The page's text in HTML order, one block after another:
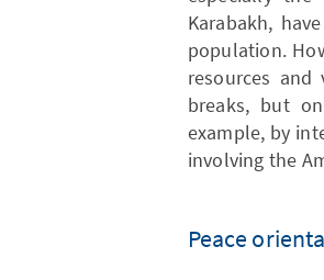
Karabakh,
population.
resources
breaks, but
example, by
involving the
Peace